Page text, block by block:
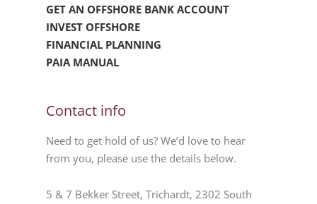
GET AN OFFSHORE BANK ACCOUNT
INVEST OFFSHORE
FINANCIAL PLANNING
PAIA MANUAL
Contact info
Need to get hold of us? We’d love to hear
from you, please use the details below.
5 & 7 Bekker Street, Trichardt, 2302 South